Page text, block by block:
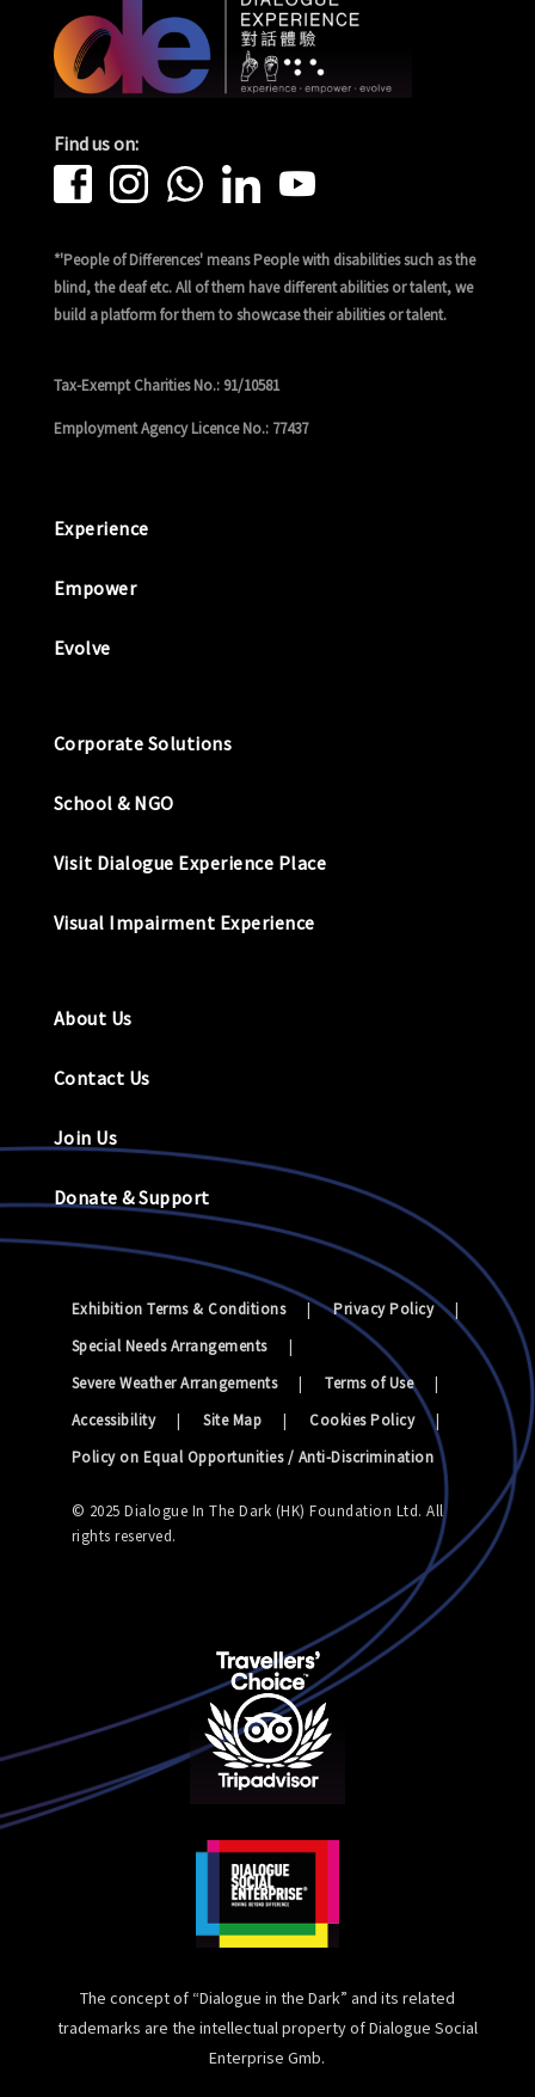
Find us on:
*'People of Differences' means People with disabilities such as the
blind, the deaf etc. All of them have different abilities or talent, we
build a platform for them to showcase their abilities or talent.
Tax-Exempt Charities No.: 91/10581
Employment Agency Licence No.: 77437
Experience
Empower
Evolve
Corporate Solutions
School & NGO
Visit Dialogue Experience Place
Visual Impairment Experience
About Us
Contact Us
Join Us
Donate & Support
Exhibition Terms & Conditions | Privacy Policy
|
Special Needs Arrangements
|
Severe Weather Arrangements
| Terms of Use
|
Accessibility
| Site Map | Cookies Policy
|
Policy on Equal Opportunities / Anti-Discrimination
© 2025 Dialogue In The Dark (HK) Foundation Ltd. All
rights reserved.
The concept of “Dialogue in the Dark” and its related
trademarks are the intellectual property of Dialogue Social
Enterprise Gmb.